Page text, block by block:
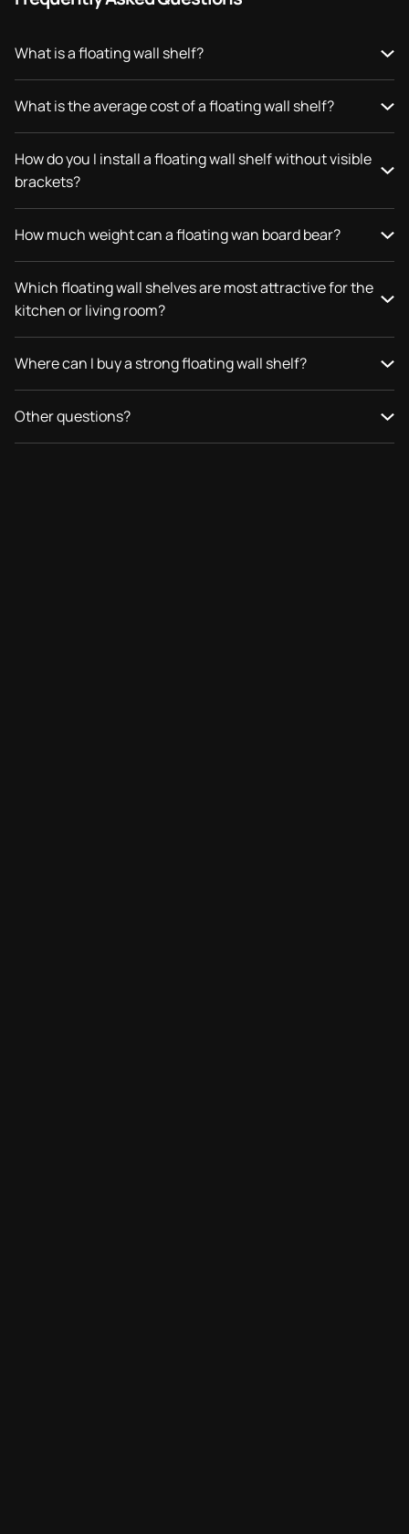
What is a floating wall shelf?
What is the average cost of a floating wall shelf?
How do you I install a floating wall shelf without visible
brackets?
How much weight can a floating wan board bear?
Which floating wall shelves are most attractive for the
kitchen or living room?
Where can I buy a strong floating wall shelf?
Other questions?